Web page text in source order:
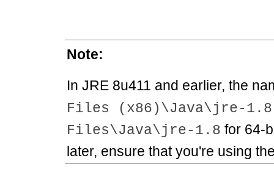
Note:
In JRE 8u411 and earlier, the
Files (x86)\Java\jre-1.8
Files\Java\jre-1.8 for 64-
later, ensure that you're using